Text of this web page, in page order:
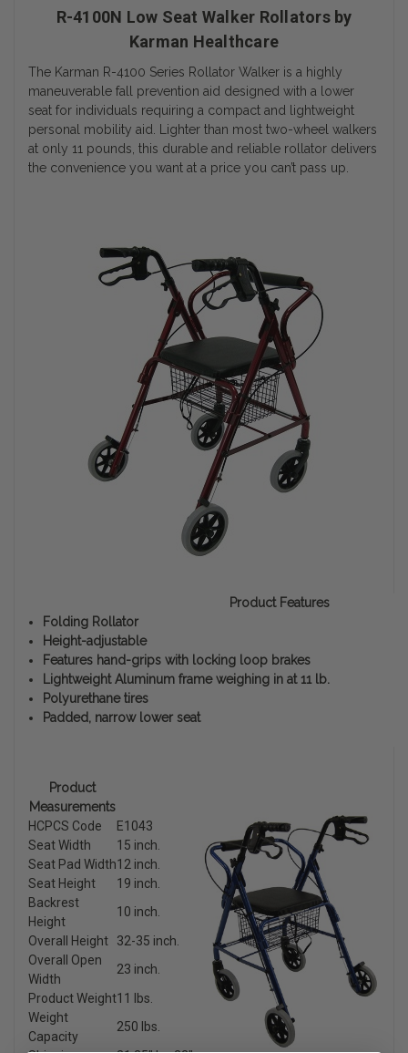
R-4100N Low Seat Walker Rollators by
Karman Healthcare
The Karman R-4100 Series Rollator Walker is a highly
maneuverable fall prevention aid designed with a lower
seat for individuals requiring a compact and lightweight
personal mobility aid. Lighter than most two-wheel walkers
at only 11 pounds, this durable and reliable rollator delivers
the convenience you want at a price you can’t pass up.
Product Features
Folding Rollator
Height-adjustable
Features hand-grips with locking loop brakes
Lightweight Aluminum frame weighing in at 11 lb.
Polyurethane tires
Padded, narrow lower seat
Product
Measurements
HCPCS Code
E1043
Seat Width
15 inch.
Seat Pad Width12 inch.
Seat Height
19 inch.
Backrest
Height
10 inch.
Overall Height
32-35 inch.
Overall Open
Width
23 inch.
Product Weight11 lbs.
Weight
Capacity
250 lbs.